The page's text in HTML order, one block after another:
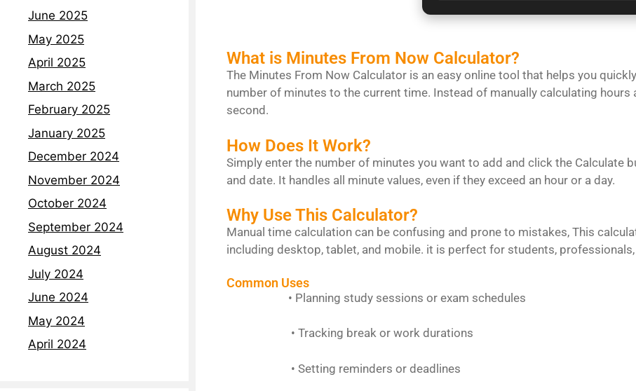
What is Minutes From Now Calculator?
The Minutes From Now Calculator is an easy online tool that helps you
number of minutes to the current time. Instead of manually calculating
second.
How Does It Work?
Simply enter the number of minutes you want to add and click the Calculate
and date. It handles all minute values, even if they exceed an hour or a day.
Why Use This Calculator?
Manual time calculation can be confusing and prone to mistakes, This
including desktop, tablet, and mobile. it is perfect for students,
Common Uses
• Planning study sessions or exam schedules
• Tracking break or work durations
• Setting reminders or deadlines
June 2025
May 2025
April 2025
March 2025
February 2025
January 2025
December 2024
November 2024
October 2024
September 2024
August 2024
July 2024
June 2024
May 2024
April 2024